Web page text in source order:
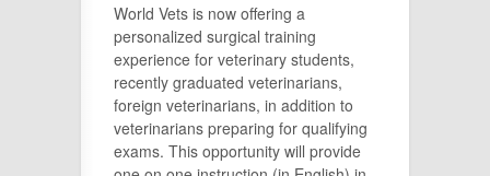
World Vets is now offering a
personalized surgical training
experience for veterinary students,
recently graduated veterinarians,
foreign veterinarians, in addition to
veterinarians preparing for qualifying
exams. This opportunity will provide